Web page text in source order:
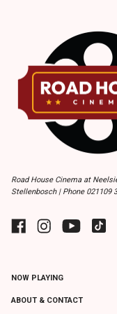
Road House Cinema at
Stellenbosch | Phone 021109
NOW PLAYING
ABOUT & CONTACT